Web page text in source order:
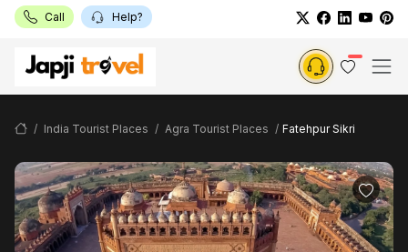
Call Help?
India Tourist Places Agra Tourist Places Fatehpur Sikri